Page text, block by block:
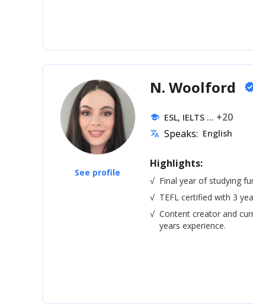
See profile
N. Woolford
school ESL, IELTS ... +20
translate Speaks: English
Highlights:
√ Final year of studying
√ TEFL certified with 3
√ Content creator and
years experience.